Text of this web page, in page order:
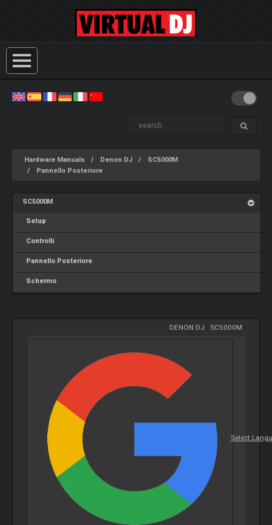
Hardware Manuals Denon DJ
SC5000M
Pannello Posteriore
SC5000M
Setup
Controlli
Pannello Posteriore
Schermo
DENON DJ SC5000M
Select